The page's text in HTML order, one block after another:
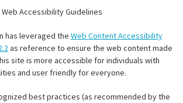
Web Accessibility Guidelines
has leveraged the Web Content Accessibility
as reference to ensure the web content made
site is more accessible for individuals with
and user friendly for everyone.
best practices (as recommended by the